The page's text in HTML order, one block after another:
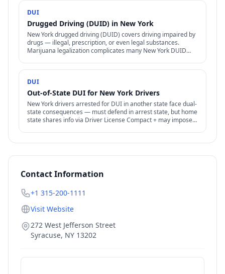
DUI
Drugged Driving (DUID) in New York
New York drugged driving (DUID) covers driving impaired by
drugs — illegal, prescription, or even legal substances.
Marijuana legalization complicates many New York DUID
DUI
Out-of-State DUI for New York Drivers
New York drivers arrested for DUI in another state face dual-
state consequences — must defend in arrest state, but home
state shares info via Driver License Compact + may impose
Contact Information
+1 315-200-1111
Visit Website
272 West Jefferson Street
Syracuse, NY 13202